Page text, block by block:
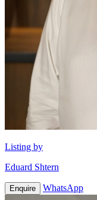
Listing by
Eduard Shtern
Enquire WhatsApp